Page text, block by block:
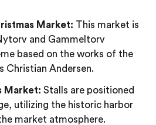
Market: This market is
and Gammeltorv
based on the works of the
Christian Andersen.
Market: Stalls are positioned
utilizing the historic harbor
market atmosphere.